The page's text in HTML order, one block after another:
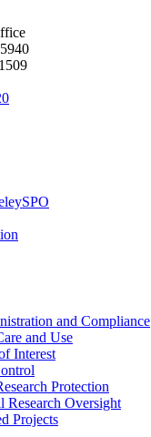
and Compliance
and Use
Interest
Protection
Research Oversight
Projects